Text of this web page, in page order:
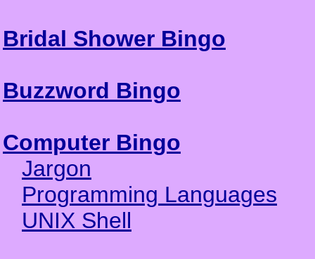
Bridal Shower Bingo
Buzzword Bingo
Computer Bingo
Jargon
Programming Languages
UNIX Shell